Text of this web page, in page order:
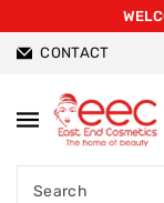
CONTACT
Search